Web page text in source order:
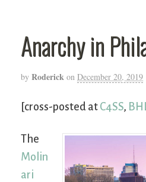
Anarchy in
by Roderick on December 20, 2019
[cross-posted at C4SS,
The
Molin
ari